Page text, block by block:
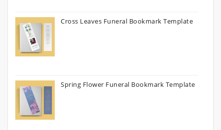
Cross Leaves Funeral Bookmark Template
Spring Flower Funeral Bookmark Template